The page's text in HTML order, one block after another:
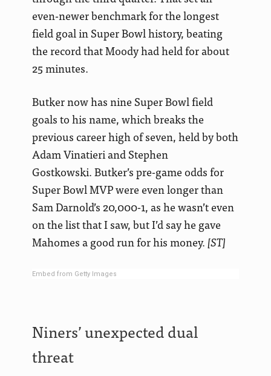
even-newer benchmark for the longest
field goal in Super Bowl history, beating
the record that Moody had held for about
25 minutes.
Butker now has nine Super Bowl field
goals to his name, which breaks the
previous career high of seven, held by both
Adam Vinatieri and Stephen
Gostkowski. Butker’s pre-game odds for
Super Bowl MVP were even longer than
Sam Darnold’s 20,000-1, as he wasn’t even
on the list that I saw, but I’d say he gave
Mahomes a good run for his money. [ST]
Embed from Getty Images
Niners’ unexpected dual
threat